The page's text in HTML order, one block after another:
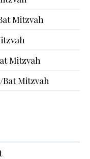
Mitzvah
Mitzvah
Bat Mitzvah